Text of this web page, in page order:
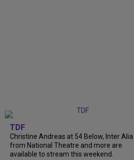
TDF
Christine Andreas at 54 Below, Inter Alia
from National Theatre and more are
available to stream this weekend.